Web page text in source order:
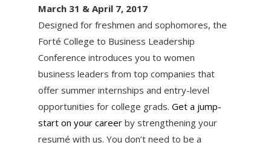
March 31 & April 7, 2017
Designed for freshmen and sophomores, the
Forté College to Business Leadership
Conference introduces you to women
business leaders from top companies that
offer summer internships and entry-level
opportunities for college grads. Get a jump-
start on your careerby strengthening your
resumé with us. You don’t need to be a